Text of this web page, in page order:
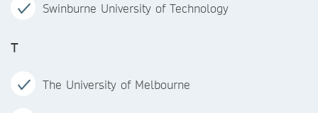
Swinburne University of Technology
T
The University of Melbourne